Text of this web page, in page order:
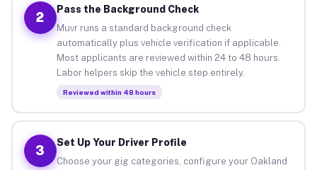
2
Pass the Background Check
Muvr runs a standard background check
automatically plus vehicle verification if applicable.
Most applicants are reviewed within 24 to 48 hours.
Labor helpers skip the vehicle step entirely.
Reviewed within 48 hours
3
Set Up Your Driver Profile
Choose your gig categories, configure your Oakland